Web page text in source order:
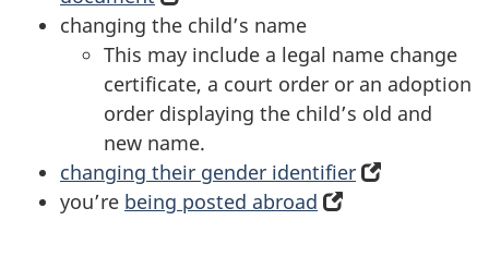
in
a
new
tab)
changing the child’s name
This may include a legal name change
certificate, a court order or an adoption
order displaying the child’s old and
new name.
changing their gender identifier (opens
you’re being posted abroad (opens